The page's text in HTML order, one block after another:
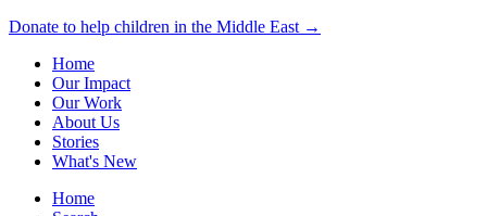
Donate to help children in the Middle East →
Home
Our Impact
Our Work
About Us
Stories
What's New
Home